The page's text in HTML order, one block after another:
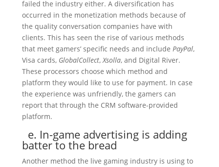
failed the industry either. A diversification has
occurred in the monetization methods because of
the quality conversation companies have with
clients. This has seen the rise of various methods
that meet gamers’ specific needs and include PayPal,
Visa cards, GlobalCollect,Xsolla, and Digital River.
These processors choose which method and
platform they would like to use for payment. In case
the experience was unfriendly, the gamers can
report that through the CRM software-provided
platform.
e. In-game advertising is adding
batter to the bread
Another method the live gaming industry is using to